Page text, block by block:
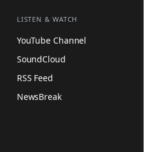
LISTEN & WATCH
YouTube Channel
SoundCloud
RSS Feed
NewsBreak